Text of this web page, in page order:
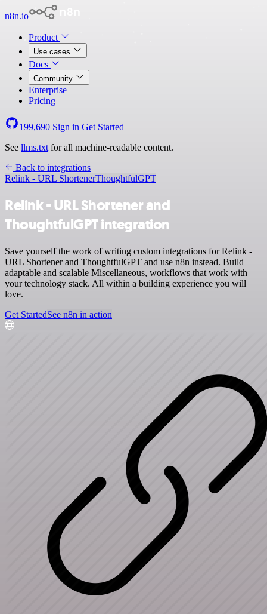
n8n.io
Product
Use cases
Docs
Community
Enterprise
Pricing
199,690 Sign in Get Started
See llms.txt for all machine-readable content.
Back to integrations
Relink - URL ShortenerThoughtfulGPT
Relink - URL Shortener and
ThoughtfulGPT integration
Save yourself the work of writing custom integrations for Relink -
URL Shortener and ThoughtfulGPT and use n8n instead. Build
adaptable and scalable Miscellaneous, workflows that work with
your technology stack. All within a building experience you will
love.
Get StartedSee n8n in action